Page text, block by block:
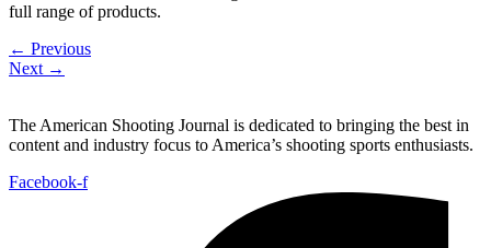
full range of products.
← Previous
Next →
The American Shooting Journal is dedicated to bringing the best in
content and industry focus to America’s shooting sports enthusiasts.
Facebook-f